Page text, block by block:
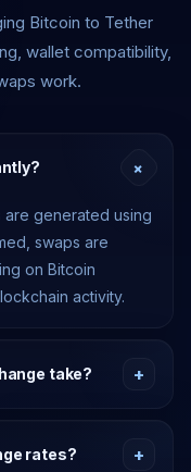
Bitcoin to Tether
wallet compatibility,
work.
+
are generated using
swaps are
on Bitcoin
activity.
take? +
delivery network.
rates? +